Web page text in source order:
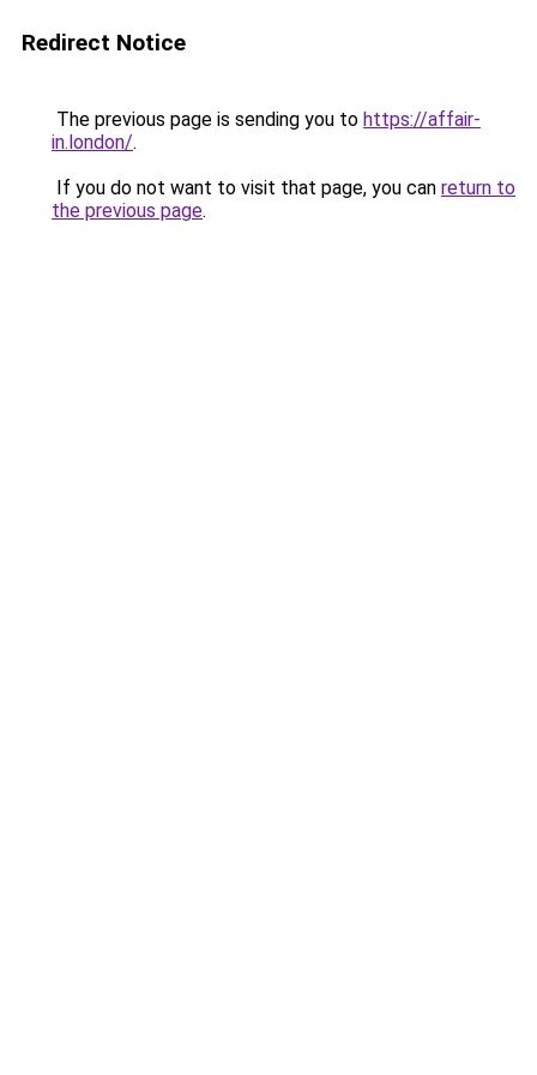
Redirect Notice
The previous page is sending you to https://affair-
in.london/.
If you do not want to visit that page, you can return to
the previous page.